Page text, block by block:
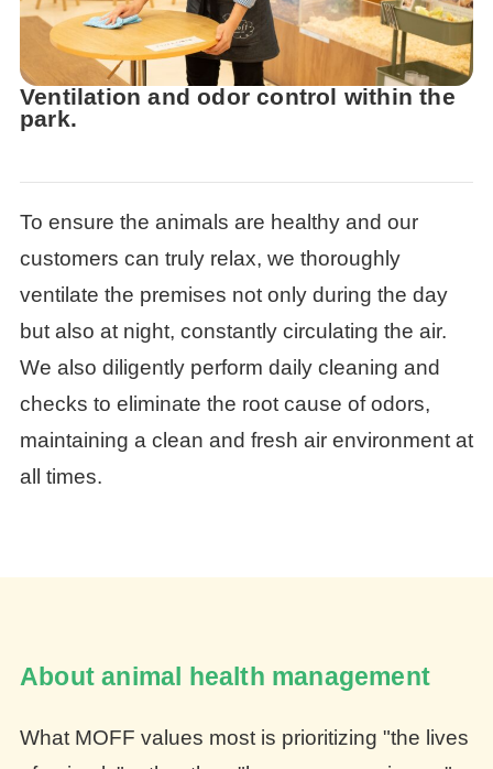
Ventilation and odor control within the
park.
To ensure the animals are healthy and our
customers can truly relax, we thoroughly
ventilate the premises not only during the day
but also at night, constantly circulating the air.
We also diligently perform daily cleaning and
checks to eliminate the root cause of odors,
maintaining a clean and fresh air environment at
all times.
About animal health management
What MOFF values most is prioritizing "the lives